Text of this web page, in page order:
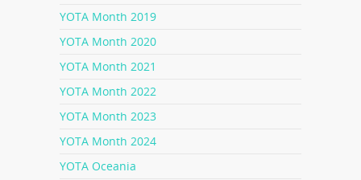
YOTA Month 2019
YOTA Month 2020
YOTA Month 2021
YOTA Month 2022
YOTA Month 2023
YOTA Month 2024
YOTA Oceania